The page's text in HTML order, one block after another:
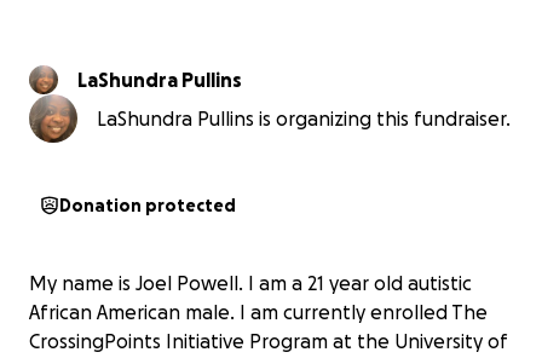
LaShundra Pullins
LaShundra Pullins is organizing this fundraiser.
Donation protected
My name is Joel Powell. I am a 21 year old autistic
African American male. I am currently enrolled The
CrossingPoints Initiative Program at the University of